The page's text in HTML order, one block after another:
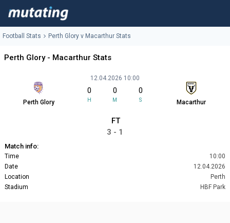
Football Stats Perth Glory v Macarthur Stats
Perth Glory - Macarthur Stats
Perth Glory
12.04.2026 10:00
0
H
0
M
0
S Macarthur
FT
3 - 1
Match info:
Time
10:00
Date
12.04.2026
Location
Perth
Stadium
HBF Park